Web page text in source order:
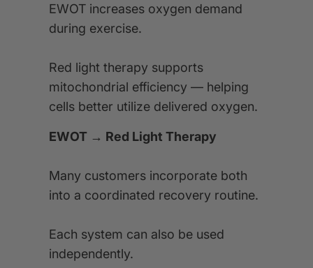
EWOT increases oxygen demand
during exercise.
Red light therapy supports
mitochondrial efficiency — helping
cells better utilize delivered oxygen.
EWOT → Red Light Therapy
Many customers incorporate both
into a coordinated recovery routine.
Each system can also be used
independently.